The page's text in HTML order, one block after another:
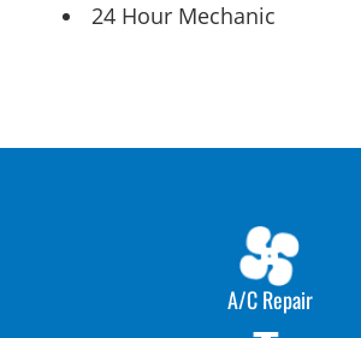
24 Hour Mechanic
A/C Repair